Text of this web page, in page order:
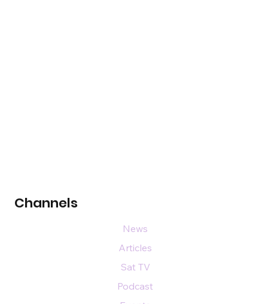
Channels
News
Articles
Sat TV
Podcast